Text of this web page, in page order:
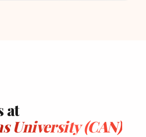
at
University (CAN)